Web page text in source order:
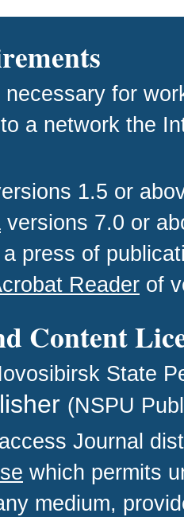
for
a network the
1.5 or
versions 7.0 or
press of
Reader of
Content
State
(NSPU
Journal
which permits
medium,